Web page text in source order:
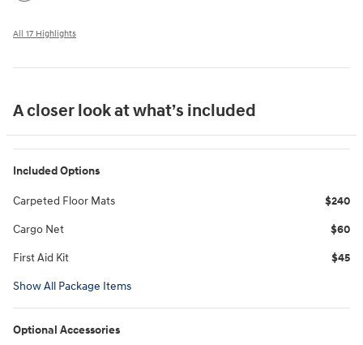
All 17 Highlights
A closer look at what’s included
Included Options
Carpeted Floor Mats $240
Cargo Net $60
First Aid Kit $45
Show All Package Items
Optional Accessories